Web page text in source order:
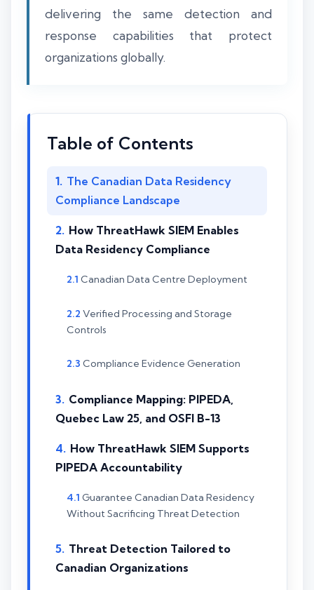
delivering the same detection and
response capabilities that protect
organizations globally.
Table of Contents
The Canadian Data Residency
Compliance Landscape
How ThreatHawk SIEM Enables
Data Residency Compliance
Canadian Data Centre Deployment
Verified Processing and Storage
Controls
Compliance Evidence Generation
Compliance Mapping: PIPEDA,
Quebec Law 25, and OSFI B-13
How ThreatHawk SIEM Supports
PIPEDA Accountability
Guarantee Canadian Data Residency
Without Sacrificing Threat Detection
Threat Detection Tailored to
Canadian Organizations